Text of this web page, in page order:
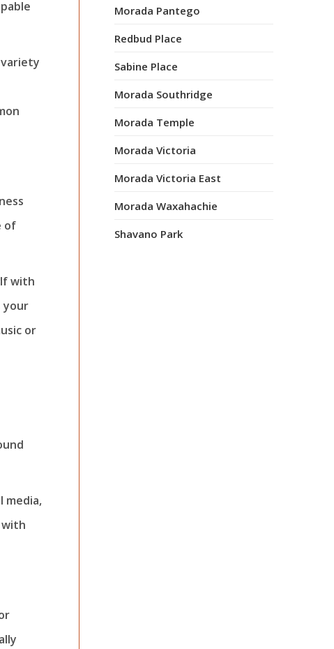
of
with
your
or
media,
Morada Pantego
Redbud Place
Sabine Place
Morada Southridge
Morada Temple
Morada Victoria
Morada Victoria East
Morada Waxahachie
Shavano Park